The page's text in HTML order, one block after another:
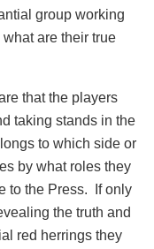
group working
are their true
that the players
taking stands in the
to which side or
by what roles they
to the Press. If only
the truth and
red herrings they